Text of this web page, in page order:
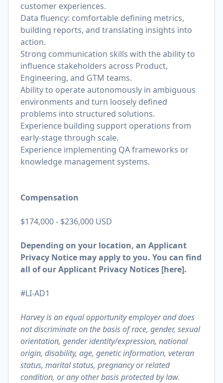
customer experiences.
Data fluency: comfortable defining metrics,
building reports, and translating insights into
action.
Strong communication skills with the ability to
influence stakeholders across Product,
Engineering, and GTM teams.
Ability to operate autonomously in ambiguous
environments and turn loosely defined
problems into structured solutions.
Experience building support operations from
early-stage through scale.
Experience implementing QA frameworks or
knowledge management systems.
Compensation
$174,000 - $236,000 USD
Depending on your location, an Applicant
Privacy Notice may apply to you. You can find
all of our Applicant Privacy Notices [here].
#LI-AD1
Harvey is an equal opportunity employer and does
not discriminate on the basis of race, gender, sexual
orientation, gender identity/expression, national
origin, disability, age, genetic information, veteran
status, marital status, pregnancy or related
condition, or any other basis protected by law.